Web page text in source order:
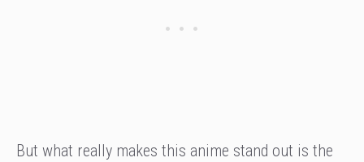
But what really makes this anime stand out is the